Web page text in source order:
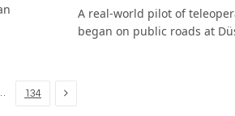
A real-world pilot of
began on public roads at
134 Next